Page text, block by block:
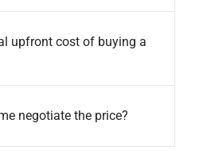
upfront cost of buying a
negotiate the price?